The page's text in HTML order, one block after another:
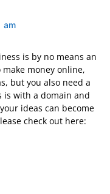
am
is by no means an
money online,
but you also need a
is with a domain and
ideas can become
check out here: